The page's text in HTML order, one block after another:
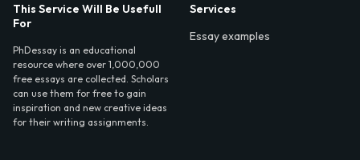
This Service Will Be Usefull
For
PhDessay is an educational
resource where over 1,000,000
free essays are collected. Scholars
can use them for free to gain
inspiration and new creative ideas
for their writing assignments.
Services
Essay examples